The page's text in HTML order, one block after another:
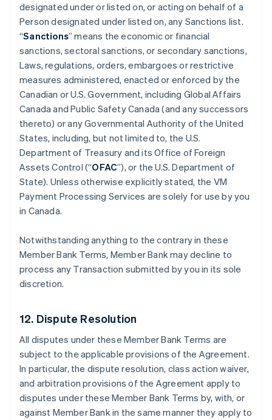
designated under or listed on, or acting on behalf of a
Person designated under listed on, any Sanctions list.
“Sanctions” means the economic or financial
sanctions, sectoral sanctions, or secondary sanctions,
Laws, regulations, orders, embargoes or restrictive
measures administered, enacted or enforced by the
Canadian or U.S. Government, including Global Affairs
Canada and Public Safety Canada (and any successors
thereto) or any Governmental Authority of the United
States, including, but not limited to, the U.S.
Department of Treasury and its Office of Foreign
Assets Control (“OFAC”), or the U.S. Department of
State). Unless otherwise explicitly stated, the VM
Payment Processing Services are solely for use by you
in Canada.
Notwithstanding anything to the contrary in these
Member Bank Terms, Member Bank may decline to
process any Transaction submitted by you in its sole
discretion.
12. Dispute Resolution
All disputes under these Member Bank Terms are
subject to the applicable provisions of the Agreement.
In particular, the dispute resolution, class action waiver,
and arbitration provisions of the Agreement apply to
disputes under these Member Bank Terms by, with, or
against Member Bank in the same manner they apply to